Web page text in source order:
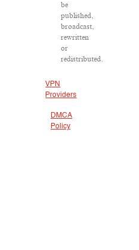
be
published,
broadcast,
rewritten
or
redistributed.
VPN
Providers
DMCA
Policy